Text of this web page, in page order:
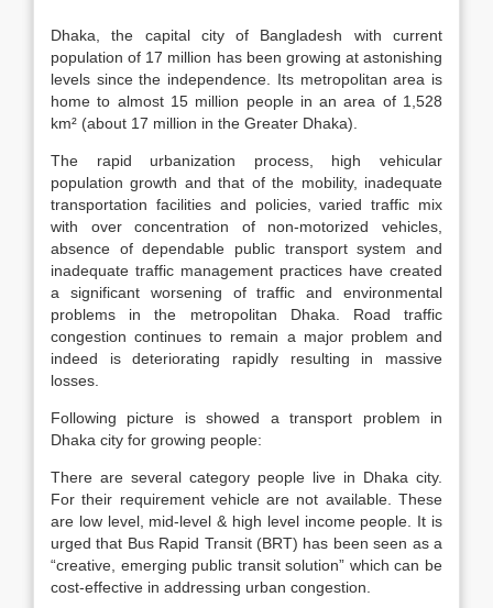
Dhaka, the capital city of Bangladesh with current
population of 17 million has been growing at astonishing
levels since the independence. Its metropolitan area is
home to almost 15 million people in an area of 1,528
km² (about 17 million in the Greater Dhaka).
The rapid urbanization process, high vehicular
population growth and that of the mobility, inadequate
transportation facilities and policies, varied traffic mix
with over concentration of non-motorized vehicles,
absence of dependable public transport system and
inadequate traffic management practices have created
a significant worsening of traffic and environmental
problems in the metropolitan Dhaka. Road traffic
congestion continues to remain a major problem and
indeed is deteriorating rapidly resulting in massive
losses.
Following picture is showed a transport problem in
Dhaka city for growing people:
There are several category people live in Dhaka city.
For their requirement vehicle are not available. These
are low level, mid-level & high level income people. It is
urged that Bus Rapid Transit (BRT) has been seen as a
“creative, emerging public transit solution” which can be
cost-effective in addressing urban congestion.